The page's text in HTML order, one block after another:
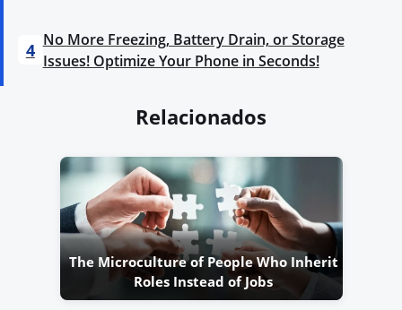
4 No More Freezing, Battery Drain, or Storage
Issues! Optimize Your Phone in Seconds!
Relacionados
The Microculture of People Who Inherit
Roles Instead of Jobs